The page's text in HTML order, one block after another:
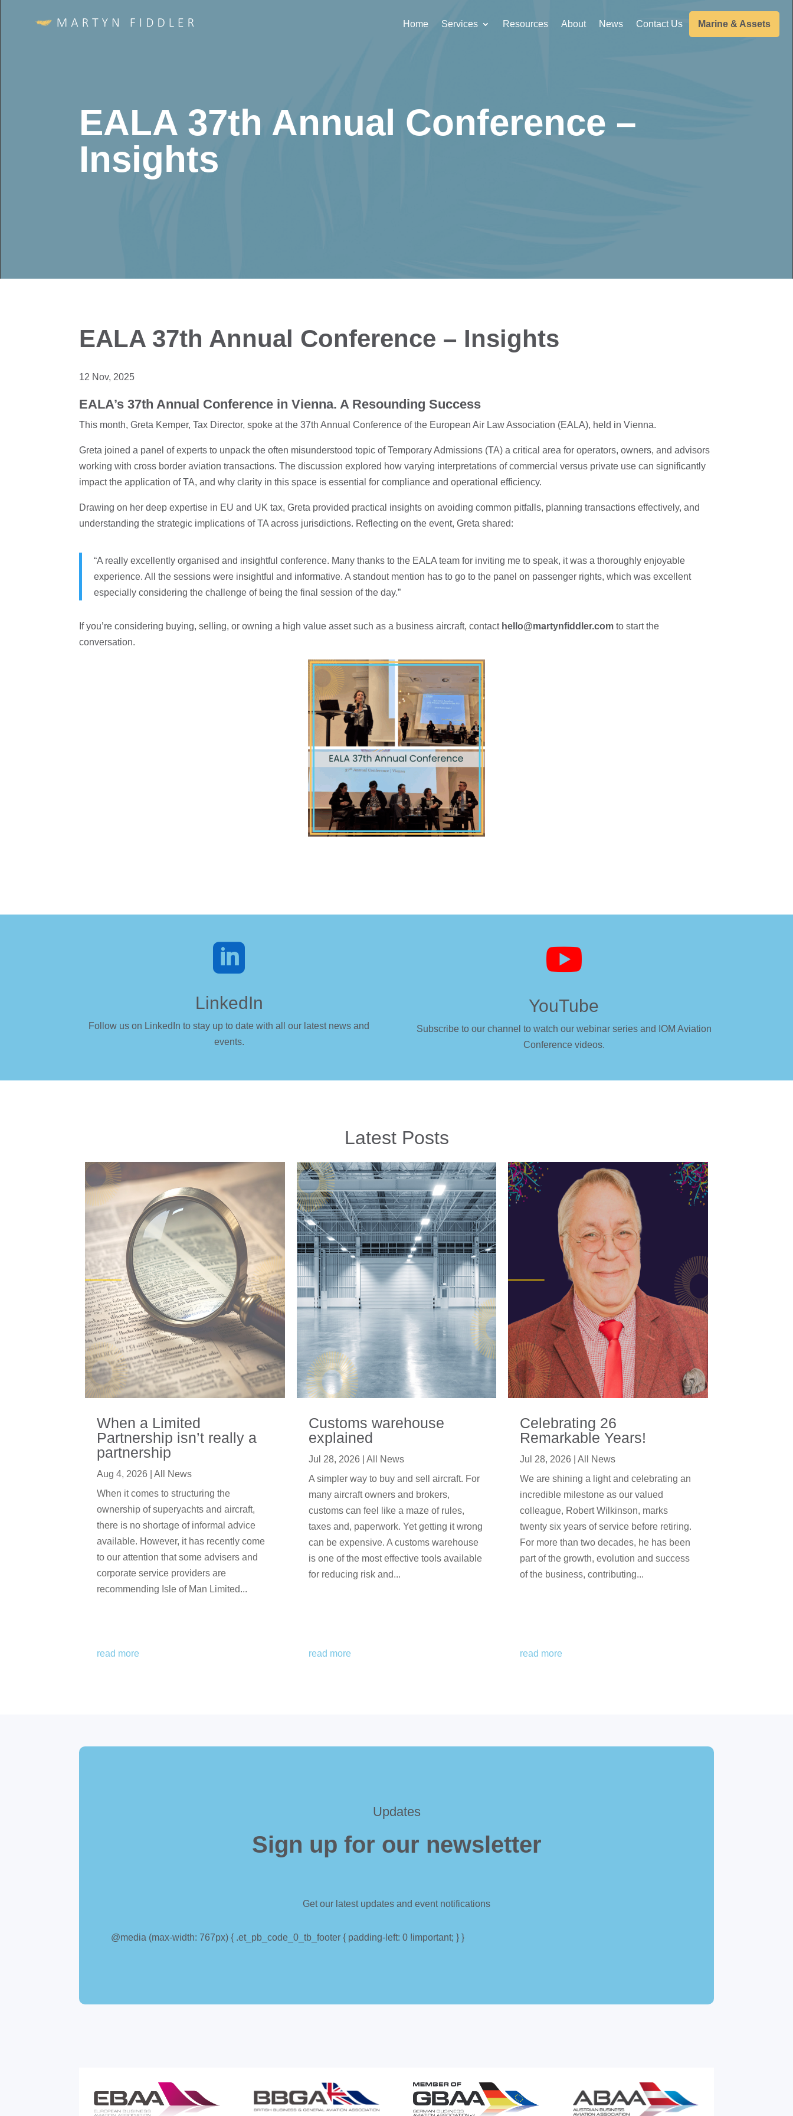
Home Services Resources About News Contact Us Marine & Assets
EALA 37th Annual Conference –
Insights
EALA 37th Annual Conference – Insights
12 Nov, 2025
EALA’s 37th Annual Conference in Vienna. A Resounding Success
This month, Greta Kemper, Tax Director, spoke at the 37th Annual Conference of the European Air Law Association (EALA), held in Vienna.
Greta joined a panel of experts to unpack the often misunderstood topic of Temporary Admissions (TA) a critical area for operators, owners, and advisors
working with cross border aviation transactions. The discussion explored how varying interpretations of commercial versus private use can significantly
impact the application of TA, and why clarity in this space is essential for compliance and operational efficiency.
Drawing on her deep expertise in EU and UK tax, Greta provided practical insights on avoiding common pitfalls, planning transactions effectively, and
understanding the strategic implications of TA across jurisdictions. Reflecting on the event, Greta shared:
“A really excellently organised and insightful conference. Many thanks to the EALA team for inviting me to speak, it was a thoroughly enjoyable
experience. All the sessions were insightful and informative. A standout mention has to go to the panel on passenger rights, which was excellent
especially considering the challenge of being the final session of the day.”
If you’re considering buying, selling, or owning a high value asset such as a business aircraft, contact hello@martynfiddler.com to start the
conversation.

LinkedIn
Follow us on LinkedIn to stay up to date with all our latest news and
events.

YouTube
Subscribe to our channel to watch our webinar series and IOM Aviation
Conference videos.
Latest Posts
When a Limited
Partnership isn’t really a
partnership
Aug 4, 2026 |All News
When it comes to structuring the
ownership of superyachts and aircraft,
there is no shortage of informal advice
available. However, it has recently come
to our attention that some advisers and
corporate service providers are
recommending Isle of Man Limited...
read more
Customs warehouse
explained
Jul 28, 2026
All News
A simpler way to buy and sell aircraft. For
many aircraft owners and brokers,
customs can feel like a maze of rules,
taxes and, paperwork. Yet getting it wrong
can be expensive. A customs warehouse
is one of the most effective tools available
for reducing risk and...
read more
Celebrating 26
Remarkable Years!
Jul 28, 2026
All News
We are shining a light and celebrating an
incredible milestone as our valued
colleague, Robert Wilkinson, marks
twenty six years of service before retiring.
For more than two decades, he has been
part of the growth, evolution and success
of the business, contributing...
read more
Updates
Sign up for our newsletter
Get our latest updates and event notifications
@media (max-width: 767px) { .et_pb_code_0_tb_footer { padding-left: 0 !important; } }